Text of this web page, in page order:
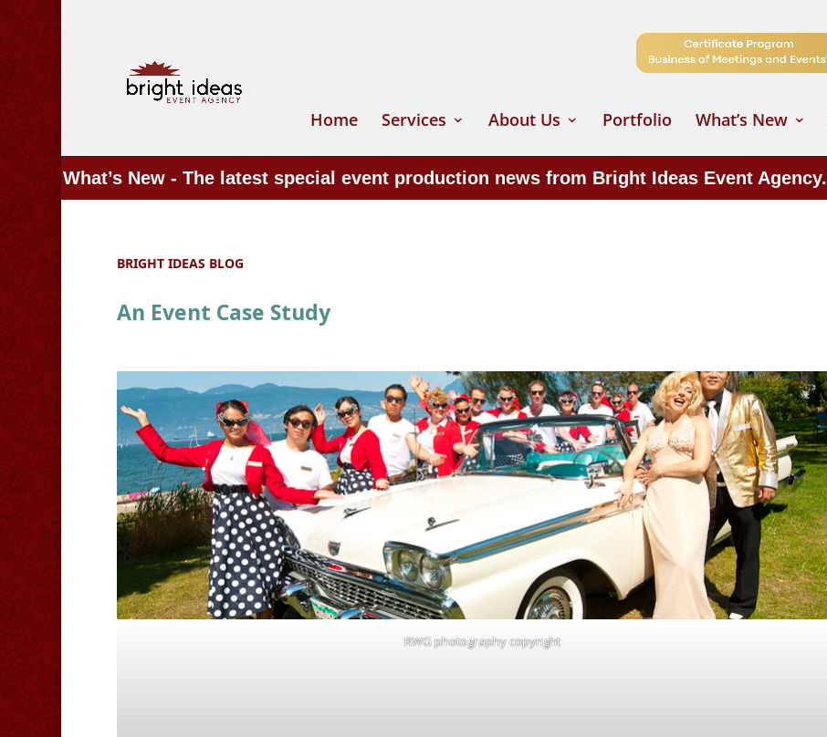
Home Services About Us Portfolio What’s New
What’s New - The latest special event production news from Bright Ideas Event Agency.
BRIGHT IDEAS BLOG
An Event Case Study
RWG photography copyright